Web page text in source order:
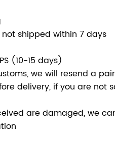
shipped within 7 days
(10-15 days)
we will resend a pair
delivery, if you are not
are damaged, we